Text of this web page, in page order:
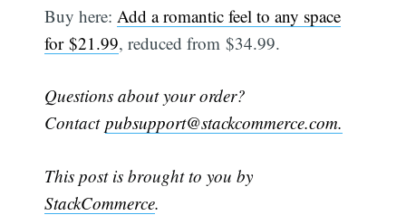
Buy here: Add a romantic feel to any space
for $21.99, reduced from $34.99.
Questions about your order?
Contactpubsupport@stackcommerce.com.
This post is brought to you by
StackCommerce.